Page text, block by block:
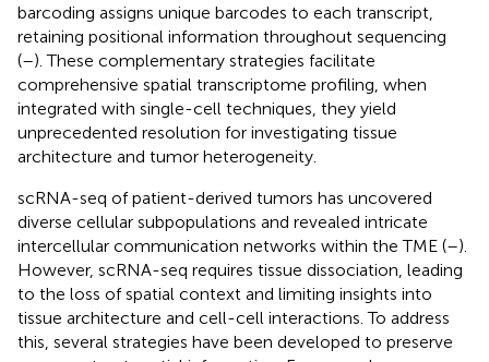
barcoding assigns unique barcodes to each transcript,
retaining positional information throughout sequencing
(–). These complementary strategies facilitate
comprehensive spatial transcriptome profiling, when
integrated with single-cell techniques, they yield
unprecedented resolution for investigating tissue
architecture and tumor heterogeneity.
scRNA-seq of patient-derived tumors has uncovered
diverse cellular subpopulations and revealed intricate
intercellular communication networks within the TME (–).
However, scRNA-seq requires tissue dissociation, leading
to the loss of spatial context and limiting insights into
tissue architecture and cell-cell interactions. To address
this, several strategies have been developed to preserve